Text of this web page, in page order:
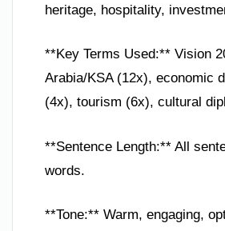
heritage, hospitality,
**Key Terms Used:** Vision
Arabia/KSA (12x), economic
(4x), tourism (6x), cultural
**Sentence Length:** All
words.
**Tone:** Warm, engaging,